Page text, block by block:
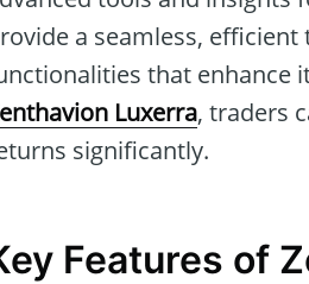
a seamless,
that enhance
Luxerra, traders
significantly.
Features of